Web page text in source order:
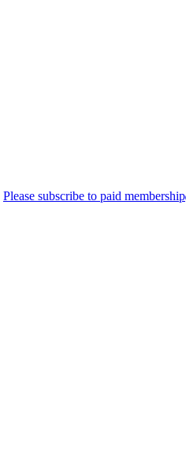
Please subscribe to paid membership